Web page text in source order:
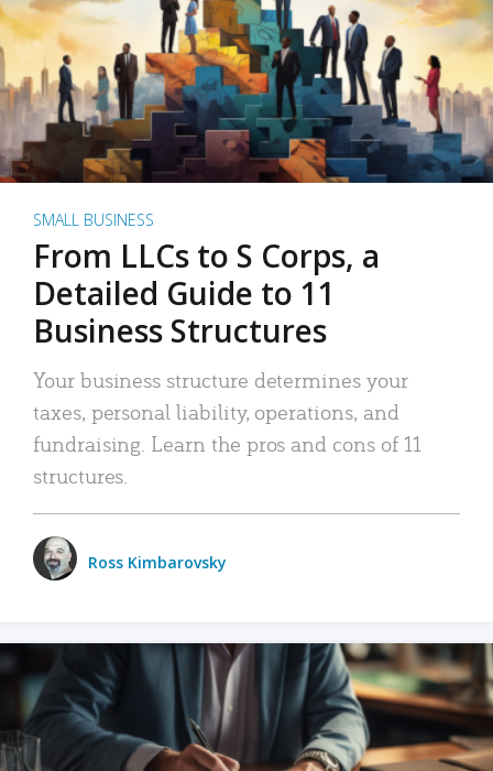
SMALL BUSINESS
From LLCs to S Corps, a
Detailed Guide to 11
Business Structures
Your business structure determines your
taxes, personal liability, operations, and
fundraising. Learn the pros and cons of 11
structures.
Ross Kimbarovsky